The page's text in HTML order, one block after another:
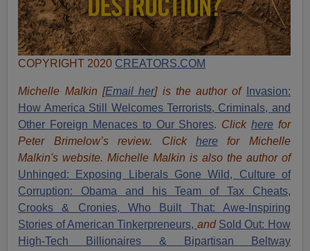
COPYRIGHT 2020 CREATORS.COM
Michelle Malkin [Email her] is the author of
Invasion:
How America Still Welcomes Terrorists, Criminals, and
Other Foreign Menaces to Our Shores. Click herefor
Peter Brimelow’s review. Click herefor Michelle
Malkin's website. Michelle Malkin is also the author of
Unhinged: Exposing Liberals Gone Wild, Culture of
Corruption: Obama and his Team of Tax Cheats,
Crooks & Cronies, Who Built That: Awe-Inspiring
Stories of American Tinkerpreneurs, and Sold Out: How
High-Tech Billionaires & Bipartisan Beltway